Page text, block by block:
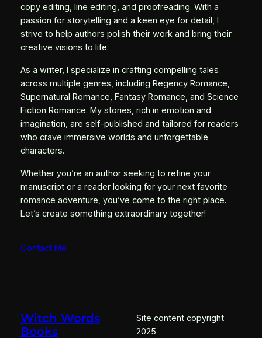
copy editing, line editing, and proofreading. With a
passion for storytelling and a keen eye for detail, I
strive to help authors polish their work and bring their
creative visions to life.
As a writer, I specialize in crafting compelling tales
across multiple genres, including Regency Romance,
Supernatural Romance, Fantasy Romance, and Science
Fiction Romance. My stories, rich in emotion and
imagination, are self-published and tailored for readers
who crave immersive worlds and unforgettable
characters.
Whether you’re an author seeking to refine your
manuscript or a reader looking for your next favorite
romance adventure, you’ve come to the right place.
Let’s create something extraordinary together!
Contact Me
Witch Words
Books
Site content copyright
2025